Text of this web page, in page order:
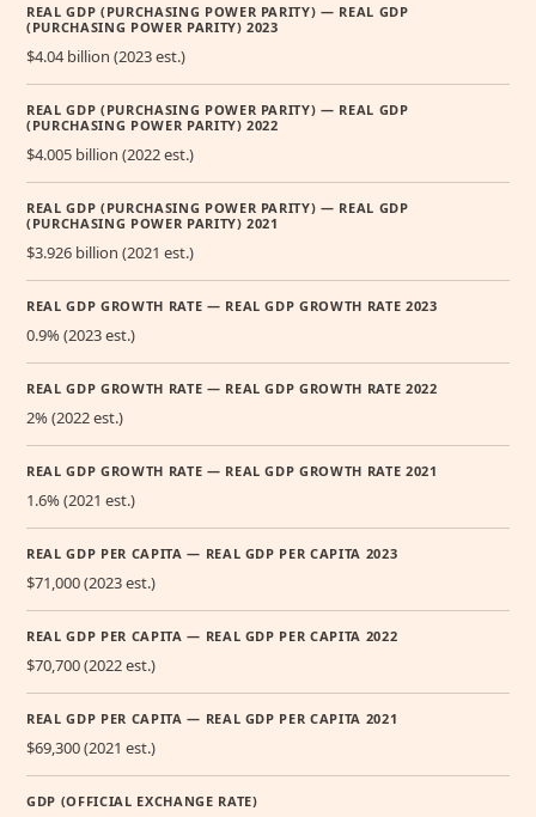
REAL GDP (PURCHASING POWER PARITY) — REAL GDP
(PURCHASING POWER PARITY) 2023
$4.04 billion (2023 est.)
REAL GDP (PURCHASING POWER PARITY) — REAL GDP
(PURCHASING POWER PARITY) 2022
$4.005 billion (2022 est.)
REAL GDP (PURCHASING POWER PARITY) — REAL GDP
(PURCHASING POWER PARITY) 2021
$3.926 billion (2021 est.)
REAL GDP GROWTH RATE — REAL GDP GROWTH RATE 2023
0.9% (2023 est.)
REAL GDP GROWTH RATE — REAL GDP GROWTH RATE 2022
2% (2022 est.)
REAL GDP GROWTH RATE — REAL GDP GROWTH RATE 2021
1.6% (2021 est.)
REAL GDP PER CAPITA — REAL GDP PER CAPITA 2023
$71,000 (2023 est.)
REAL GDP PER CAPITA — REAL GDP PER CAPITA 2022
$70,700 (2022 est.)
REAL GDP PER CAPITA — REAL GDP PER CAPITA 2021
$69,300 (2021 est.)
GDP (OFFICIAL EXCHANGE RATE)